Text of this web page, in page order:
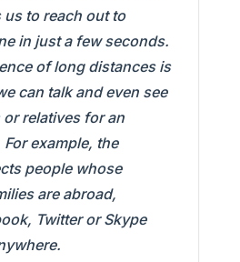
to reach out to
in just a few seconds.
of long distances is
can talk and even see
relatives for an
example, the
people whose
are abroad,
Twitter or Skype